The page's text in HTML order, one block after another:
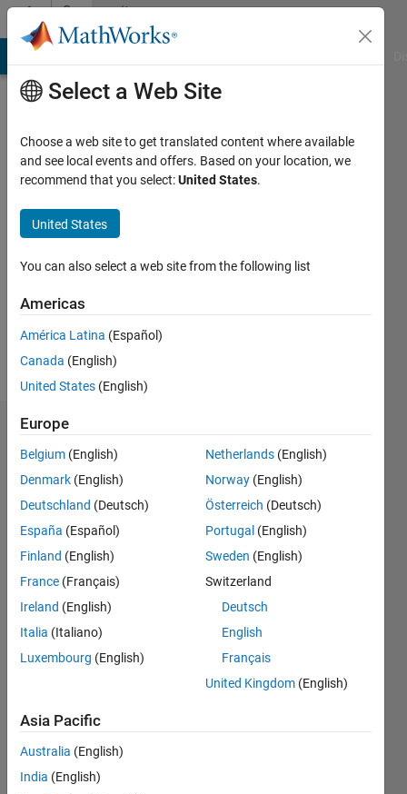
Skip to contentCommunity
Profile
Follow
Endorsements
endorse
this
person
in a skill
Select a Web Site
Choose a web site to get translated content where available
and see local events and offers. Based on your location, we
recommend that you select:United States.
United States
You can also select a web site from the following list
Americas
América Latina (Español)
Canada (English)
United States (English)
Europe
Belgium (English)
Denmark (English)
Deutschland (Deutsch)
España (Español)
Finland (English)
France (Français)
Ireland (English)
Italia (Italiano)
Luxembourg (English)
Netherlands (English)
Norway (English)
Österreich (Deutsch)
Portugal (English)
Sweden (English)
Switzerland
Deutsch
English
Français
United Kingdom (English)
Asia Pacific
Australia (English)
India (English)